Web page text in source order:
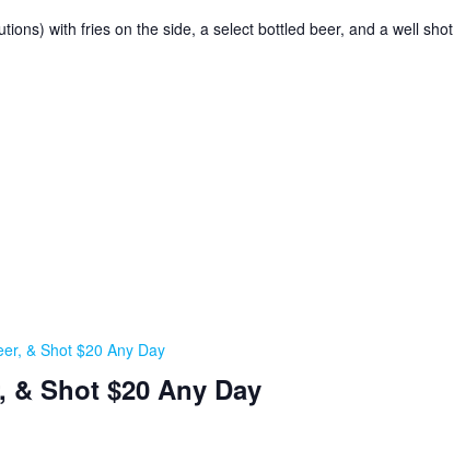
with fries on the side, a select bottled beer, and a well
& Shot $20 Any Day
& Shot $20 Any Day